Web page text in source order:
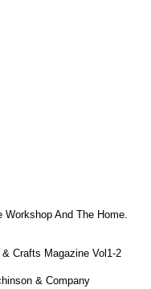
And The Home.
Crafts Magazine Vol1-2
& Company